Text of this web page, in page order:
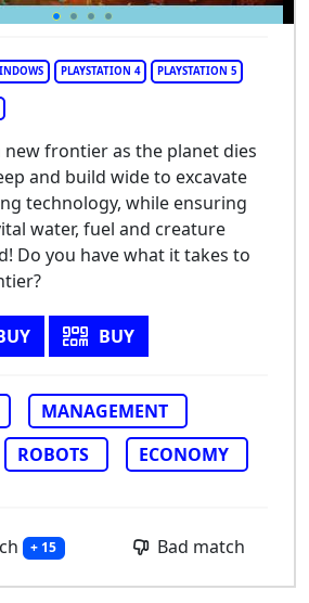
PLAYSTATION 4 PLAYSTATION 5
frontier as the planet dies
and build wide to excavate
technology, while ensuring
water, fuel and creature
Do you have what it takes to
BUY
MANAGEMENT
ROBOTS ECONOMY
+ 15 Bad match